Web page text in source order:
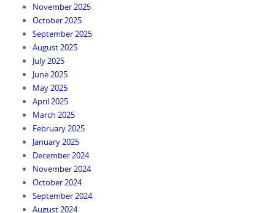
November 2025
October 2025
September 2025
August 2025
July 2025
June 2025
May 2025
April 2025
March 2025
February 2025
January 2025
December 2024
November 2024
October 2024
September 2024
August 2024